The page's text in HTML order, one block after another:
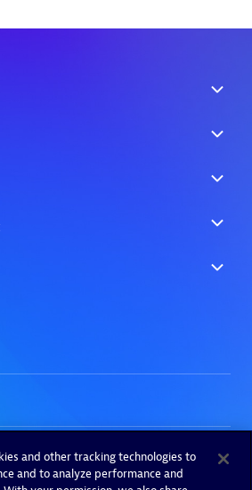
and other tracking technologies to
and to analyze performance and